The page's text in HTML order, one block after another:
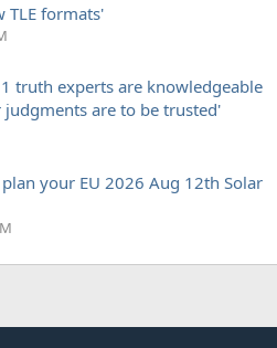
TLE formats'
truth experts are knowledgeable
are to be trusted'
your EU 2026 Aug 12th Solar